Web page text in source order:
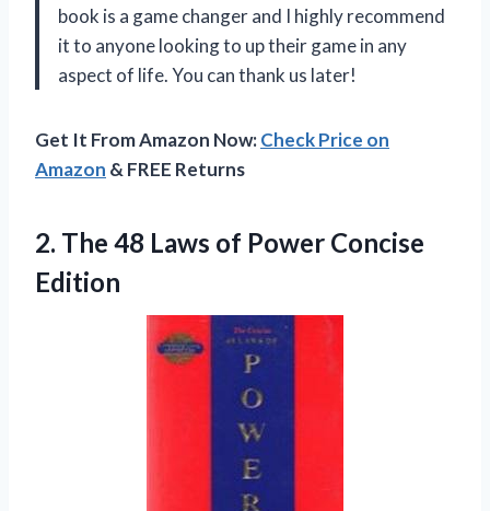
book is a game changer and I highly recommend
it to anyone looking to up their game in any
aspect of life. You can thank us later!
Get It From Amazon Now:Check Price on
Amazon & FREE Returns
2. The 48 Laws of Power Concise
Edition